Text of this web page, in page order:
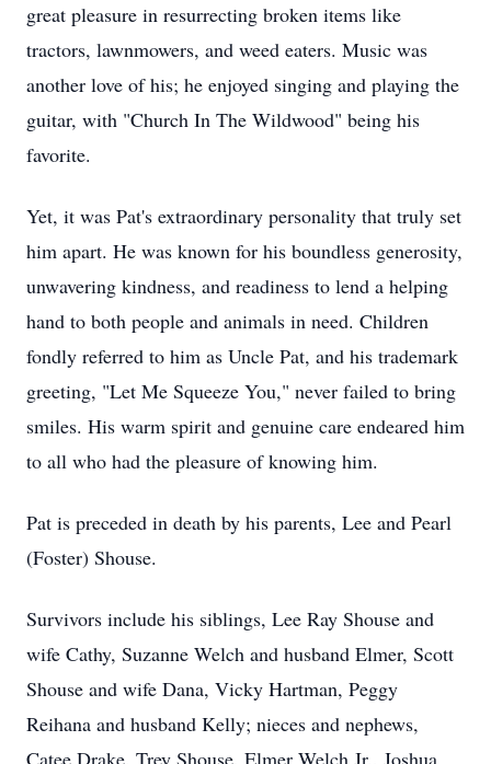
great pleasure in resurrecting broken items like
tractors, lawnmowers, and weed eaters. Music was
another love of his; he enjoyed singing and playing the
guitar, with "Church In The Wildwood" being his
favorite.
Yet, it was Pat's extraordinary personality that truly set
him apart. He was known for his boundless generosity,
unwavering kindness, and readiness to lend a helping
hand to both people and animals in need. Children
fondly referred to him as Uncle Pat, and his trademark
greeting, "Let Me Squeeze You," never failed to bring
smiles. His warm spirit and genuine care endeared him
to all who had the pleasure of knowing him.
Pat is preceded in death by his parents, Lee and Pearl
(Foster) Shouse.
Survivors include his siblings, Lee Ray Shouse and
wife Cathy, Suzanne Welch and husband Elmer, Scott
Shouse and wife Dana, Vicky Hartman, Peggy
Reihana and husband Kelly; nieces and nephews,
Catee Drake, Trey Shouse, Elmer Welch Jr., Joshua